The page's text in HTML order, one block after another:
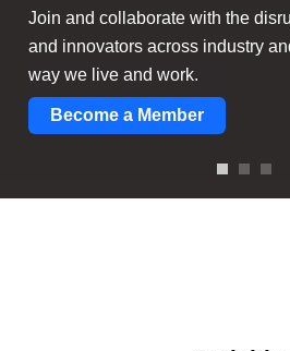
Join and collaborate with the
and innovators across industry
way we live and work.
Become a Member
Cut through the hype with the
research, benchmarking
content, and member-led activities.
Become a Member
Develop your disruptive mindset
leverage the latest disruptive
Become a Member